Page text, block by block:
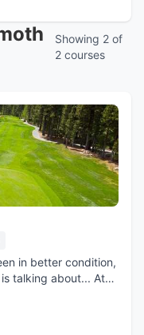
Showing 2 of
2 courses
in better condition,
about... At
Golf Course is the